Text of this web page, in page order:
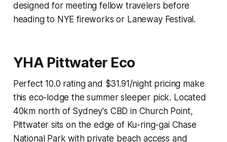
designed for meeting fellow travelers before
heading to NYE fireworks or Laneway Festival.
YHA Pittwater Eco
Perfect 10.0 rating and $31.91/night pricing make
this eco-lodge the summer sleeper pick. Located
40km north of Sydney's CBD in Church Point,
Pittwater sits on the edge of Ku-ring-gai Chase
National Park with private beach access and